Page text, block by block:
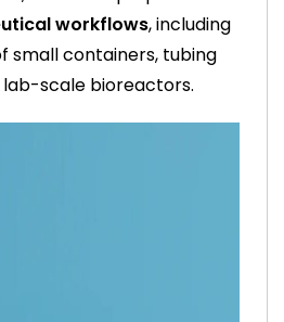
workflows, including
small containers, tubing
lab-scale bioreactors.